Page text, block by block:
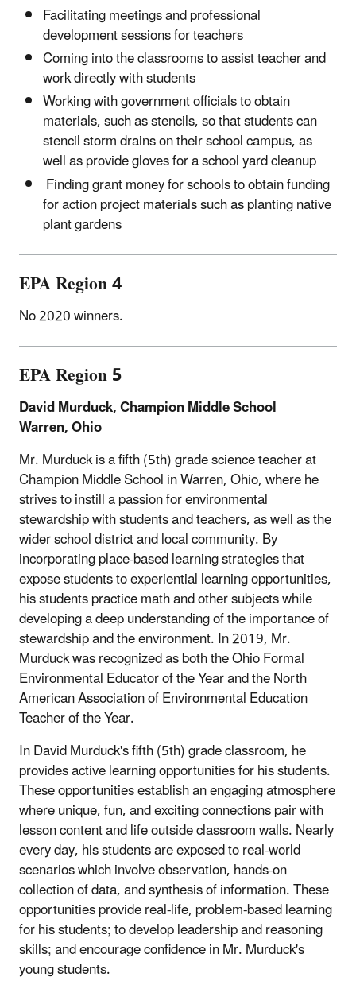
Facilitating meetings and professional
development sessions for teachers
Coming into the classrooms to assist teacher and
work directly with students
Working with government officials to obtain
materials, such as stencils, so that students can
stencil storm drains on their school campus, as
well as provide gloves for a school yard cleanup
Finding grant money for schools to obtain funding
for action project materials such as planting native
plant gardens
EPA Region 4
No 2020 winners.
EPA Region 5
David Murduck, Champion Middle School
Warren, Ohio
Mr. Murduck is a fifth (5th) grade science teacher at
Champion Middle School in Warren, Ohio, where he
strives to instill a passion for environmental
stewardship with students and teachers, as well as the
wider school district and local community. By
incorporating place-based learning strategies that
expose students to experiential learning opportunities,
his students practice math and other subjects while
developing a deep understanding of the importance of
stewardship and the environment. In 2019, Mr.
Murduck was recognized as both the Ohio Formal
Environmental Educator of the Year and the North
American Association of Environmental Education
Teacher of the Year.
In David Murduck's fifth (5th) grade classroom, he
provides active learning opportunities for his students.
These opportunities establish an engaging atmosphere
where unique, fun, and exciting connections pair with
lesson content and life outside classroom walls. Nearly
every day, his students are exposed to real-world
scenarios which involve observation, hands-on
collection of data, and synthesis of information. These
opportunities provide real-life, problem-based learning
for his students; to develop leadership and reasoning
skills; and encourage confidence in Mr. Murduck's
young students.